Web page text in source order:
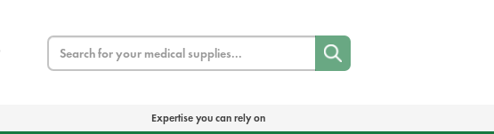
Search
Expertise you can rely on